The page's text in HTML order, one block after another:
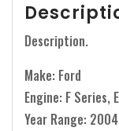
Description.
Make: Ford
Engine: F Series,
Year Range: